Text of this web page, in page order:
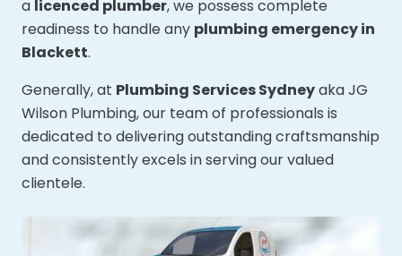
a licenced plumber, we possess complete
readiness to handle any plumbing emergency in
Blackett.
Generally, at Plumbing Services Sydneyaka JG
Wilson Plumbing, our team of professionals is
dedicated to delivering outstanding craftsmanship
and consistently excels in serving our valued
clientele.